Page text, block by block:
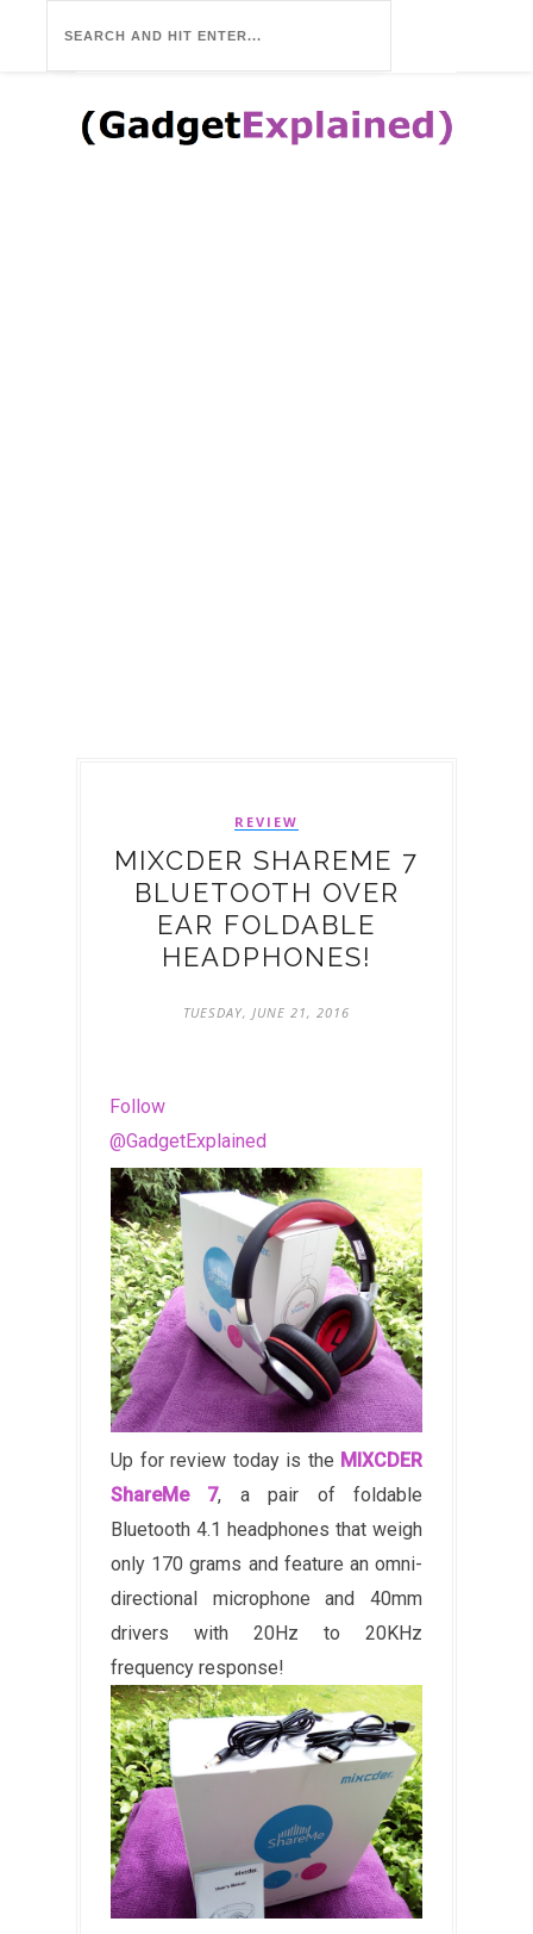
REVIEW
MIXCDER SHAREME 7
BLUETOOTH OVER
EAR FOLDABLE
HEADPHONES!
TUESDAY, JUNE 21, 2016
Follow
@GadgetExplained
Up for review today is the MIXCDER
ShareMe 7, a pair of foldable
Bluetooth 4.1 headphones that weigh
only 170 grams and feature an omni-
directional microphone and 40mm
drivers with 20Hz to 20KHz
frequency response!